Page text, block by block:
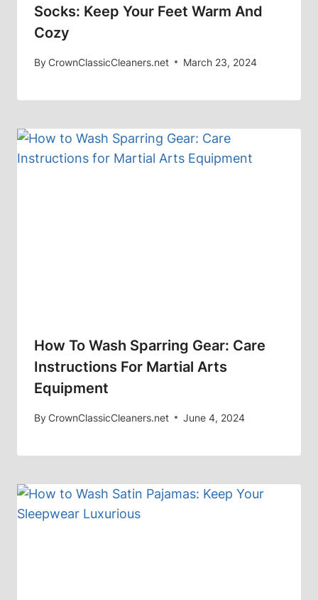
Socks: Keep Your Feet Warm And
Cozy
ByCrownClassicCleaners.net March 23, 2024
How To Wash Sparring Gear: Care
Instructions For Martial Arts
Equipment
ByCrownClassicCleaners.net June 4, 2024